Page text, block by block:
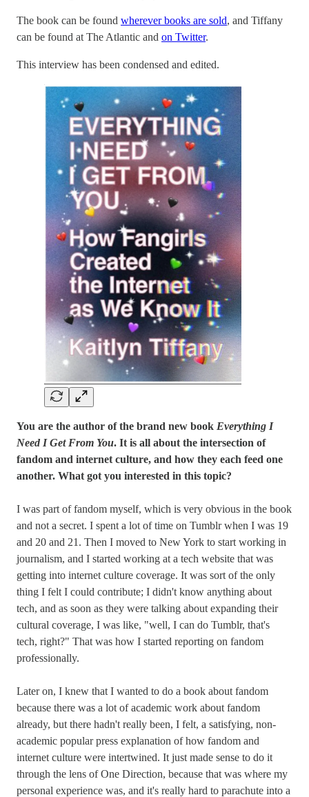
The book can be found wherever books are sold, and Tiffany
can be found at The Atlantic and on Twitter.
This interview has been condensed and edited.
You are the author of the brand new book Everything I
Need I Get From You. It is all about the intersection of
fandom and internet culture, and how they each feed one
another. What got you interested in this topic?
I was part of fandom myself, which is very obvious in the book
and not a secret. I spent a lot of time on Tumblr when I was 19
and 20 and 21. Then I moved to New York to start working in
journalism, and I started working at a tech website that was
getting into internet culture coverage. It was sort of the only
thing I felt I could contribute; I didn't know anything about
tech, and as soon as they were talking about expanding their
cultural coverage, I was like, "well, I can do Tumblr, that's
tech, right?" That was how I started reporting on fandom
professionally.
Later on, I knew that I wanted to do a book about fandom
because there was a lot of academic work about fandom
already, but there hadn't really been, I felt, a satisfying, non-
academic popular press explanation of how fandom and
internet culture were intertwined. It just made sense to do it
through the lens of One Direction, because that was where my
personal experience was, and it's really hard to parachute into a